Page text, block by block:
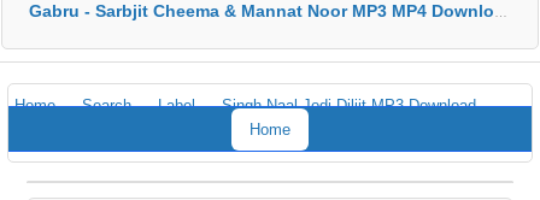
Gabru - Sarbjit Cheema & Mannat Noor MP3 MP4 Download HD Video Lyrics
Home Search Label
Singh Naal Jodi Diljit MP3 Download
Home